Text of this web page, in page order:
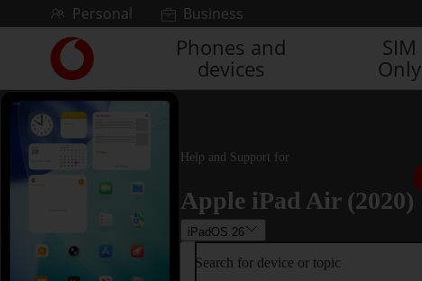
Skip to contentPersonal Business
Link
back
to
the
main
Vodafone
homepage
Phones and
devices
SIM
Only
Help and Support for
Apple iPad Air (2020)
iPadOS 26
Search for device or topic